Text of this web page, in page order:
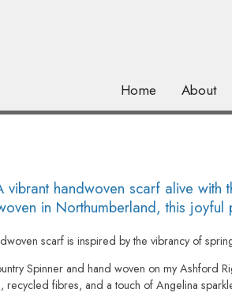
About
Home
handwoven scarf alive
in Northumberland, this
scarf is inspired by the vibrancy of
Spinner and hand woven on my
fibres, and a touch of Angelina